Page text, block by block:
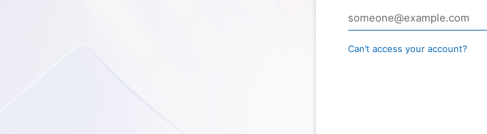
Can’t access your account?